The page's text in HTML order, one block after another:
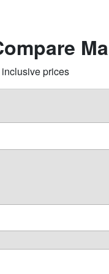
prices